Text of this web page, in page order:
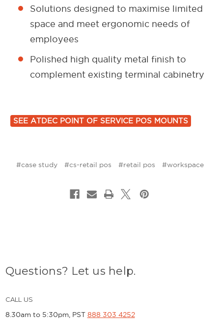
Solutions designed to maximise limited
space and meet ergonomic needs of
employees
Polished high quality metal finish to
complement existing terminal cabinetry
SEE ATDEC POINT OF SERVICE POS MOUNTS
#case study #cs-retail pos #retail pos #workspace
Questions? Let us help.
CALL US
8.30am to 5:30pm, PST 888 303 4252